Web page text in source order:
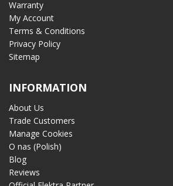
Warranty
My Account
Terms & Conditions
Privacy Policy
Sitemap
INFORMATION
About Us
Trade Customers
Manage Cookies
O nas (Polish)
Blog
Reviews